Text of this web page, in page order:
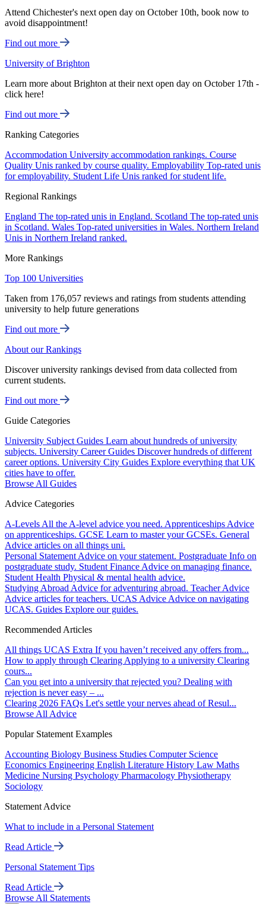
Attend Chichester's next open day on October 10th, book now to
avoid disappointment!
Find out more
University of Brighton
Learn more about Brighton at their next open day on October 17th -
click here!
Find out more
Ranking Categories
Accommodation University accommodation rankings. Course
Quality Unis ranked by course quality. Employability Top-rated unis
for employability. Student Life Unis ranked for student life.
Regional Rankings
England The top-rated unis in England. Scotland The top-rated unis
in Scotland. Wales Top-rated universities in Wales. Northern Ireland
Unis in Northern Ireland ranked.
More Rankings
Top 100 Universities
Taken from 176,057 reviews and ratings from students attending
university to help future generations
Find out more
About our Rankings
Discover university rankings devised from data collected from
current students.
Find out more
Guide Categories
University Subject Guides Learn about hundreds of university
subjects. University Career Guides Discover hundreds of different
career options. University City Guides Explore everything that UK
cities have to offer.
Browse All Guides
Advice Categories
A-Levels All the A-level advice you need. Apprenticeships Advice
on apprenticeships. GCSE Learn to master your GCSEs. General
Advice articles on all things uni.
Personal Statement Advice on your statement. Postgraduate Info on
postgraduate study. Student Finance Advice on managing finance.
Student Health Physical & mental health advice.
Studying Abroad Advice for adventuring abroad. Teacher Advice
Advice articles for teachers. UCAS Advice Advice on navigating
UCAS. Guides Explore our guides.
Recommended Articles
All things UCAS Extra If you haven’t received any offers from...
How to apply through Clearing Applying to a university Clearing
cours...
Can you get into a university that rejected you? Dealing with
rejection is never easy – ...
Clearing 2026 FAQs Let's settle your nerves ahead of Resul...
Browse All Advice
Popular Statement Examples
Accounting Biology Business Studies Computer Science
Economics Engineering English Literature History Law Maths
Medicine Nursing Psychology Pharmacology Physiotherapy
Sociology
Statement Advice
What to include in a Personal Statement
Read Article
Personal Statement Tips
Read Article
Browse All Statements